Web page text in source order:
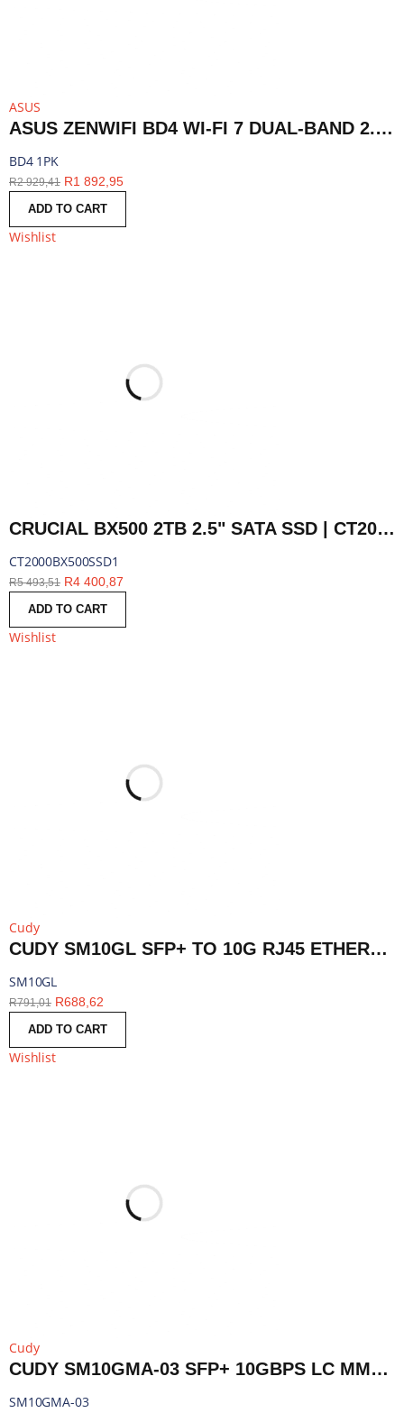
ASUS
ASUS ZENWIFI BD4 WI-FI 7 DUAL-BAND 2.5G AIMESH ROUTER NODE (1-PACK)-WHITE | BD4 1PK
BD4 1PK
R2 929,41 R1 892,95
ADD TO CART
Wishlist
CRUCIAL BX500 2TB 2.5" SATA SSD | CT2000BX500SSD1
CT2000BX500SSD1
R5 493,51 R4 400,87
ADD TO CART
Wishlist
Cudy
CUDY SM10GL SFP+ TO 10G RJ45 ETHERNET MODULE | SM10GL
SM10GL
R791,01 R688,62
ADD TO CART
Wishlist
Cudy
CUDY SM10GMA-03 SFP+ 10GBPS LC MMF 300M MODULE | SM10GMA-03
SM10GMA-03